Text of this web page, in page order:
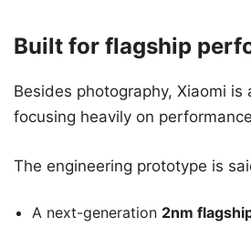
Built for flagship
Besides photography, Xiaomi is
focusing heavily on
The engineering prototype is
A next-generation 2nm